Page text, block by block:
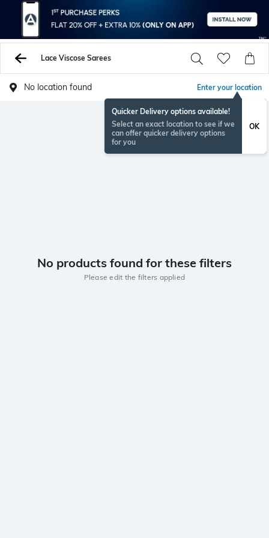
Lace Viscose Sarees
No location found Enter your location
Quicker Delivery options available!
Select an exact location to see if we
can offer quicker delivery options
for you
OK
No products found for these filters
Please edit the filters applied